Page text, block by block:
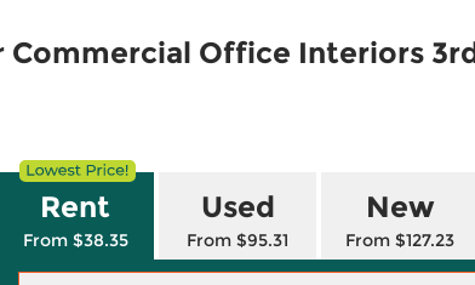
Commercial Office Interiors
Rent
From $38.35
Used
From $95.31
New
From $127.23